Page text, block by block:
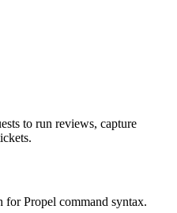
to run reviews, capture
for Propel command syntax.